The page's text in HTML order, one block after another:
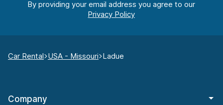
By providing your email address you agree to our
Car Rental USA - Missouri Ladue
Company